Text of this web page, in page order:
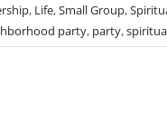
, Life,Small Group,
party, party,